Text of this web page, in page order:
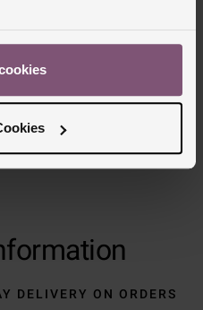
DELIVERY ON ORDERS